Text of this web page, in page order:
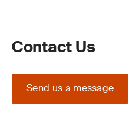
Contact Us
Send us a message